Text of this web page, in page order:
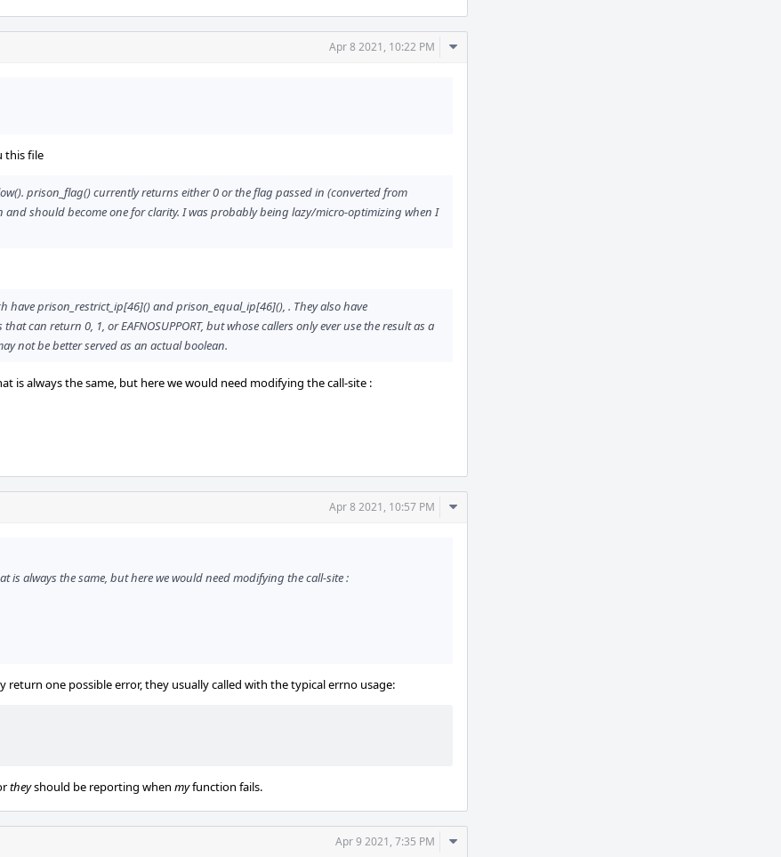
Apr 8 2021, 10:22 PM
Comment
this file
prison_flag() currently returns either 0 or the flag passed in (converted from
should become one for clarity. I was probably being lazy/micro-optimizing when I
prison_restrict_ip[46]() and prison_equal_ip[46](), . They also have
can return 0, 1, or EAFNOSUPPORT, but whose callers only ever use the result as a
not be better served as an actual boolean.
is always the same, but here we would need modifying the call-site :
Apr 8 2021, 10:57 PM
Comment
always the same, but here we would need modifying the call-site :
one possible error, they usually called with the typical errno usage:
theyshould be reporting when myfunction fails.
Apr 9 2021, 7:35 PM
Comment